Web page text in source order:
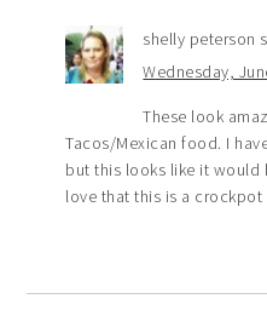
shelly peterson
Wednesday,
These look
Tacos/Mexican food. I
but this looks like it would
love that this is a crockpot